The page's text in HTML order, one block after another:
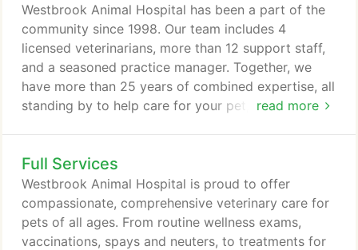
read more
Westbrook Animal Hospital has been a part of the
community since 1998. Our team includes 4
licensed veterinarians, more than 12 support staff,
and a seasoned practice manager. Together, we
have more than 25 years of combined expertise, all
standing by to help care for your pet, every step of
veterinary care to thousands of pet patients - many
for the duration of their lives. As caring providers
of quality preventive, medical and surgical
veterinary care, our goal is to help you keep your
beloved pets healthier and happier at every stage
Full Services
Westbrook Animal Hospital is proud to offer
compassionate, comprehensive veterinary care for
pets of all ages. From routine wellness exams,
vaccinations, spays and neuters, to treatments for